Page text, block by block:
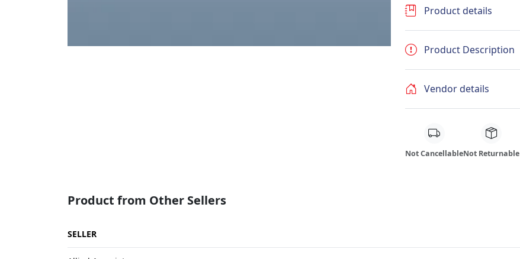
Product details
Product Description
Vendor details
Not CancellableNot Returnable
Product from Other Sellers
SELLER